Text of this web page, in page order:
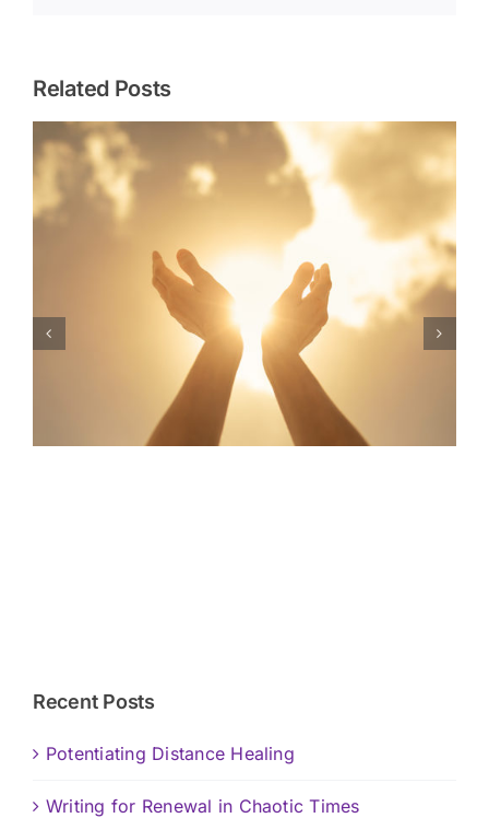
Related Posts
Recent Posts
Potentiating Distance Healing
Writing for Renewal in Chaotic Times